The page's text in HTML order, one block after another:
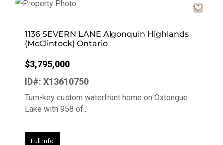
Previous Next
1136 SEVERN LANE Algonquin Highlands
(McClintock) Ontario
$3,795,000
ID#: X13610750
Turn-key custom waterfront home on Oxtongue
Lake with 958 of...
Full Info